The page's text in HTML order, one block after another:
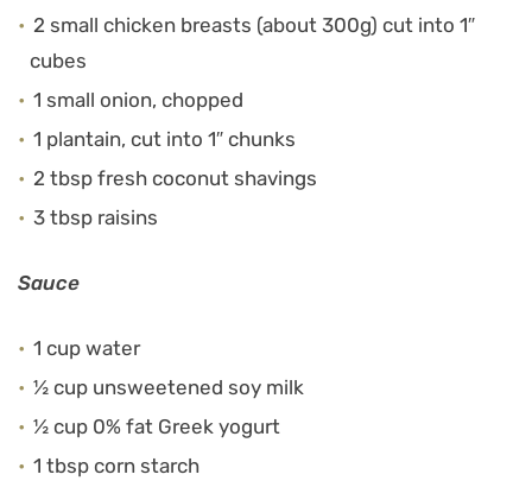
2 small chicken breasts (about 300g) cut into 1″
cubes
1 small onion, chopped
1 plantain, cut into 1″ chunks
2 tbsp fresh coconut shavings
3 tbsp raisins
Sauce
1 cup water
½ cup unsweetened soy milk
½ cup 0% fat Greek yogurt
1 tbsp corn starch